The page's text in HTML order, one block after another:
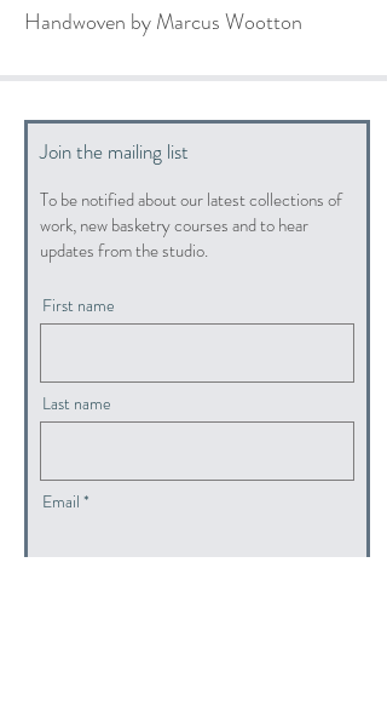
Handwoven by Marcus Wootton
Join the mailing list
To be notified about our latest collections of
work, new basketry courses and to hear
updates from the studio.
First name
Last name
Email